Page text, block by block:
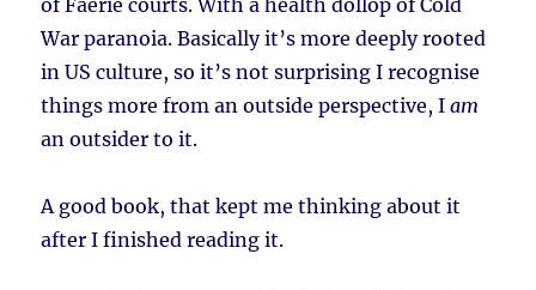
of Faerie courts. With a health dollop of Cold
War paranoia. Basically it’s more deeply rooted
in US culture, so it’s not surprising I recognise
things more from an outside perspective, Iam
an outsider to it.
A good book, that kept me thinking about it
after I finished reading it.